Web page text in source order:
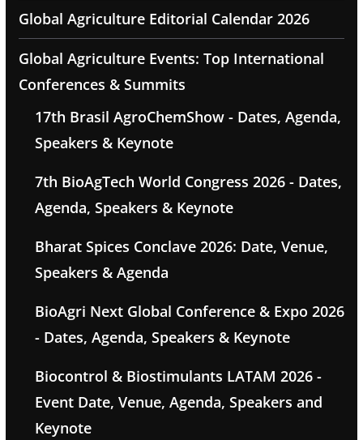
Global Agriculture Editorial Calendar 2026
Global Agriculture Events: Top International
Conferences & Summits
17th Brasil AgroChemShow - Dates, Agenda,
Speakers & Keynote
7th BioAgTech World Congress 2026 - Dates,
Agenda, Speakers & Keynote
Bharat Spices Conclave 2026: Date, Venue,
Speakers & Agenda
BioAgri Next Global Conference & Expo 2026
- Dates, Agenda, Speakers & Keynote
Biocontrol & Biostimulants LATAM 2026 -
Event Date, Venue, Agenda, Speakers and
Keynote